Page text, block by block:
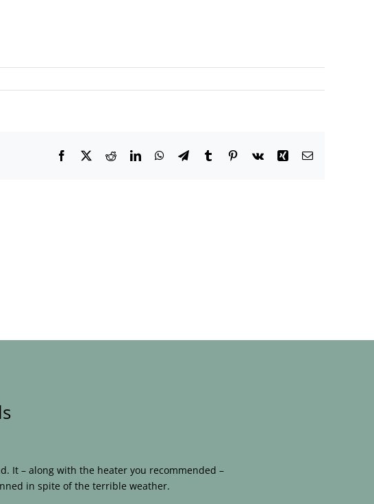
Facebook
X RedditLinkedInWhatsApp
TelegramTumblrPinterest
Vk Xing Email
It – along with the heater you recommended –
in spite of the terrible weather.